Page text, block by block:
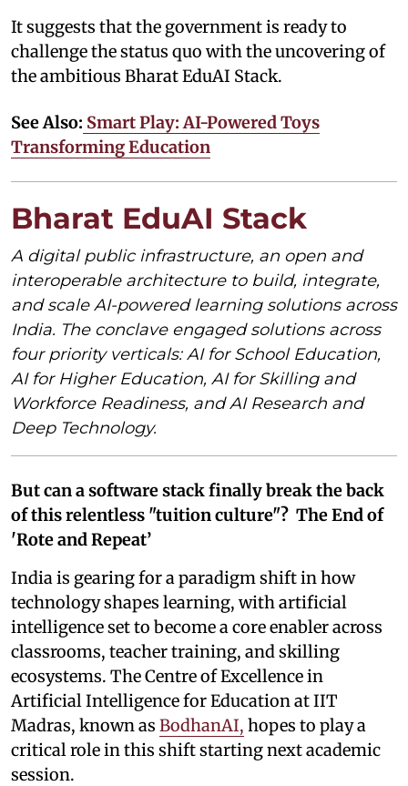
It suggests that the government is ready to
challenge the status quo with the uncovering of
the ambitious Bharat EduAI Stack.
See Also: Smart Play: AI-Powered Toys
Transforming Education
Bharat EduAI Stack
A digital public infrastructure, an open and
interoperable architecture to build, integrate,
and scale AI-powered learning solutions across
India. The conclave engaged solutions across
four priority verticals: AI for School Education,
AI for Higher Education, AI for Skilling and
Workforce Readiness, and AI Research and
Deep Technology.
But can a software stack finally break the back
of this relentless "tuition culture"? The End of
'Rote and Repeat’
India is gearing for a paradigm shift in how
technology shapes learning, with artificial
intelligence set to become a core enabler across
classrooms, teacher training, and skilling
ecosystems. The Centre of Excellence in
Artificial Intelligence for Education at IIT
Madras, known as BodhanAI, hopes to play a
critical role in this shift starting next academic
session.